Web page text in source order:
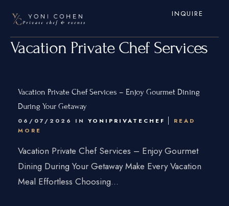
INQUIRE
Vacation Private Chef Services
Vacation Private Chef Services – Enjoy Gourmet Dining
During Your Getaway
06/07/2026 IN YONIPRIVATECHEF
READ
MORE
Vacation Private Chef Services – Enjoy Gourmet
Dining During Your Getaway Make Every Vacation
Meal Effortless Choosing...
Home
Services
Hamptons